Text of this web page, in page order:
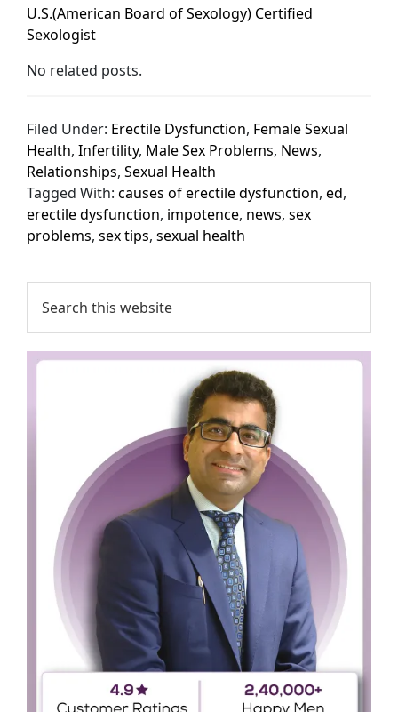
U.S.(American Board of Sexology) Certified
Sexologist
No related posts.
Filed Under: Erectile Dysfunction, Female Sexual
Health,Infertility, Male Sex Problems, News,
Relationships,Sexual Health
Tagged With:causes of erectile dysfunction,ed,
erectile dysfunction, impotence, news,sex
problems,sex tips,sexual health